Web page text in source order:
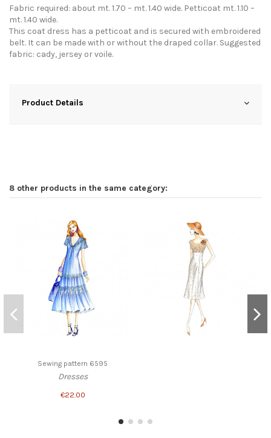
Fabric required: about mt. 1.70 – mt. 1.40 wide. Petticoat mt. 1.10 –
mt. 1.40 wide.
This coat dress has a petticoat and is secured with embroidered
belt. It can be made with or without the draped collar. Suggested
fabric: cady, jersey or voile.
Product Details
8 other products in the same category:
Sewing pattern 6595
Dresses
€22.00